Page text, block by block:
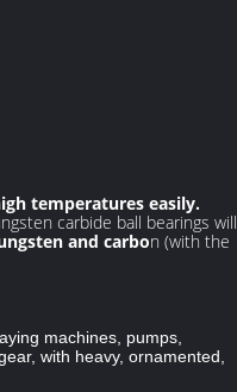
temperatures easily.
carbide ball bearings will
and carbon (with the
machines, pumps,
with heavy, ornamented,